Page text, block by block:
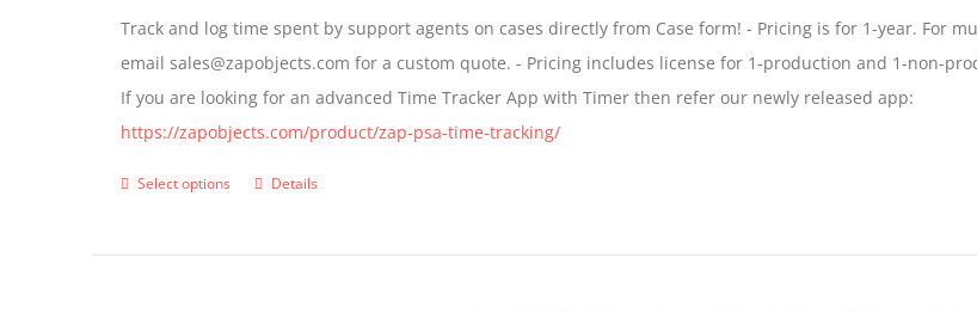
be
chosen
on
the
product
through
$399.00
Track and log time spent by support agents on cases directly from Case form! - Pricing is for 1-year. For
email sales@zapobjects.com for a custom quote. - Pricing includes license for 1-production and 1-non-
If you are looking for an advanced Time Tracker App with Timer then refer our newly released app:
https://zapobjects.com/product/zap-psa-time-tracking/
Select options
ThisDetails